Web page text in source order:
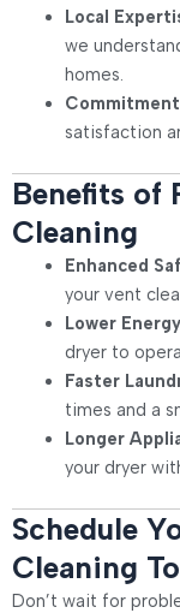
Local
we
homes.
satisfaction
Benefits of
Cleaning
Enhanced
your vent
Lower
dryer to
Faster
times and a
Longer
your dryer
Schedule
Cleaning
Don’t wait for